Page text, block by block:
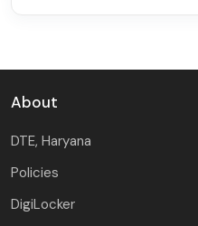
About
DTE, Haryana
Policies
DigiLocker